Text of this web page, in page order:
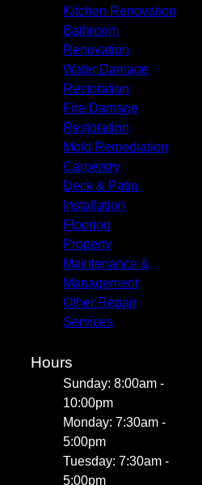
Kitchen Renovation
Bathroom
Renovation
Water Damage
Restoration
Fire Damage
Restoration
Mold Remediation
Carpentry
Deck & Patio
Installation
Flooring
Property
Maintenance &
Management
Other Repair
Services
Hours
Sunday: 8:00am -
10:00pm
Monday: 7:30am -
5:00pm
Tuesday: 7:30am -
5:00pm